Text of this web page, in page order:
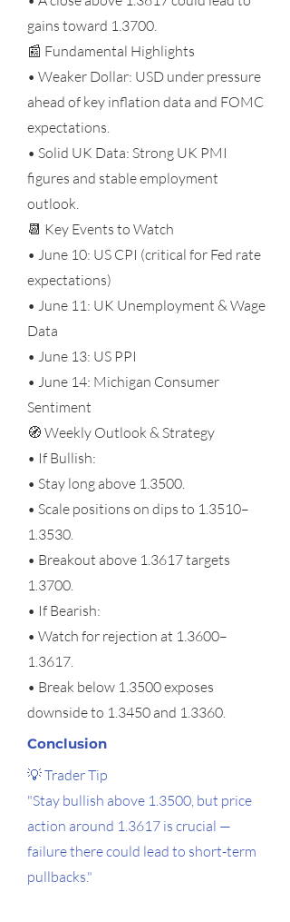
gains toward 1.3700.
📰 Fundamental Highlights
• Weaker Dollar: USD under pressure
ahead of key inflation data and FOMC
expectations.
• Solid UK Data: Strong UK PMI
figures and stable employment
outlook.
📆 Key Events to Watch
• June 10: US CPI (critical for Fed rate
expectations)
• June 11: UK Unemployment & Wage
Data
• June 13: US PPI
• June 14: Michigan Consumer
Sentiment
🧭 Weekly Outlook & Strategy
• If Bullish:
• Stay long above 1.3500.
• Scale positions on dips to 1.3510–
1.3530.
• Breakout above 1.3617 targets
1.3700.
• If Bearish:
• Watch for rejection at 1.3600–
1.3617.
• Break below 1.3500 exposes
downside to 1.3450 and 1.3360.
Conclusion
💡 Trader Tip
"Stay bullish above 1.3500, but price
action around 1.3617 is crucial —
failure there could lead to short-term
pullbacks."